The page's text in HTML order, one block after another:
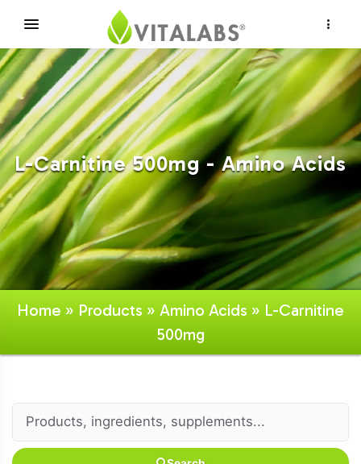
L-Carnitine 500mg - Amino Acids
Home » Products » Amino Acids » L-Carnitine
500mg